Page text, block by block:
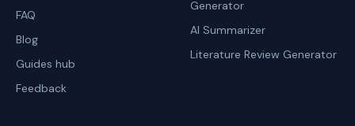
FAQ
Blog
Guides hub
Feedback
Generator
AI Summarizer
Literature Review Generator